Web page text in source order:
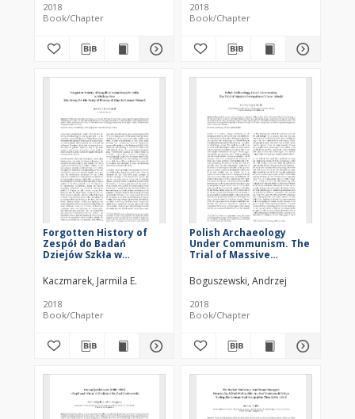
2018
Book/Chapter
2018
Book/Chapter
Forgotten History of
Zespół do Badań
Dziejów Szkła w
for the Study of History
of Glass in Greater
Poland)
Kaczmarek, Jarmila E.
2018
Book/Chapter
Polish Archaeology
Under Communism. The
Trial of Massive
Minds
Boguszewski, Andrzej
2018
Book/Chapter